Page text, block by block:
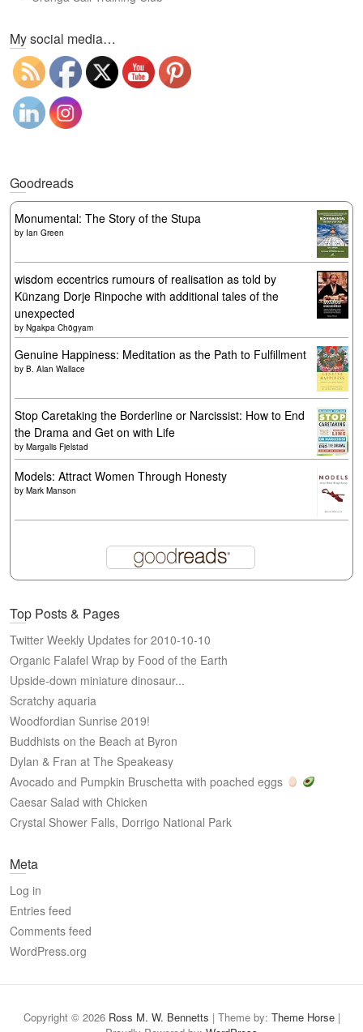
My social media…
Goodreads
Monumental: The Story of the Stupa
by Ian Green
wisdom eccentrics rumours of realisation as told by
Künzang Dorje Rinpoche with additional tales of the
unexpected
by Ngakpa Chögyam
Genuine Happiness: Meditation as the Path to Fulfillment
by B. Alan Wallace
Stop Caretaking the Borderline or Narcissist: How to End
the Drama and Get on with Life
by Margalis Fjelstad
Models: Attract Women Through Honesty
by Mark Manson
Top Posts & Pages
Twitter Weekly Updates for 2010-10-10
Organic Falafel Wrap by Food of the Earth
Upside-down miniature dinosaur...
Scratchy aquaria
Woodfordian Sunrise 2019!
Buddhists on the Beach at Byron
Dylan & Fran at The Speakeasy
Avocado and Pumpkin Bruschetta with poached eggs
Caesar Salad with Chicken
Crystal Shower Falls, Dorrigo National Park
Meta
Log in
Entries feed
Comments feed
WordPress.org
Copyright © 2026 Ross M. W. Bennetts | Theme by: Theme Horse|